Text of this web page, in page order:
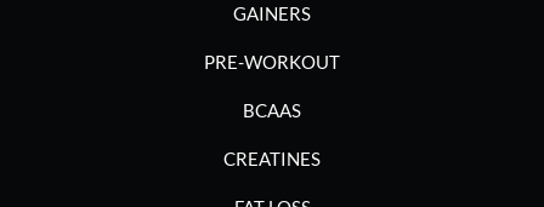
GAINERS
PRE-WORKOUT
BCAAS
CREATINES